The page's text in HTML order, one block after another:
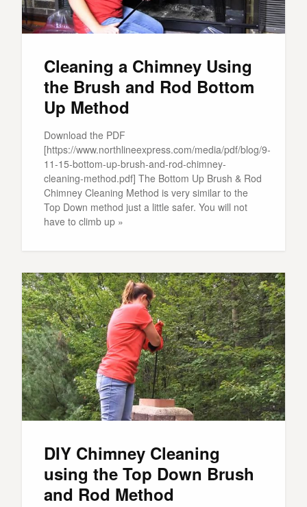
Cleaning a Chimney Using
the Brush and Rod Bottom
Up Method
Download the PDF
[https://www.northlineexpress.com/media/pdf/blog/9-
11-15-bottom-up-brush-and-rod-chimney-
cleaning-method.pdf] The Bottom Up Brush & Rod
Chimney Cleaning Method is very similar to the
Top Down method just a little safer. You will not
have to climb up »
DIY Chimney Cleaning
using the Top Down Brush
and Rod Method